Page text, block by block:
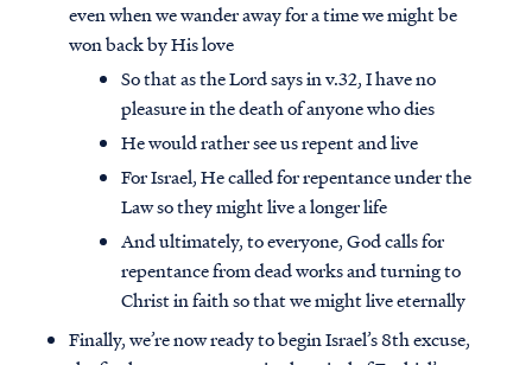
Access all of our teaching materials
through our smartphone apps
conveniently and quickly.
even when we wander away for a time we might be
won back by His love
So that as the Lord says in v.32, I have no
pleasure in the death of anyone who dies
He would rather see us repent and live
For Israel, He called for repentance under the
Law so they might live a longer life
And ultimately, to everyone, God calls for
repentance from dead works and turning to
Christ in faith so that we might live eternally
Finally, we’re now ready to begin Israel’s 8th excuse,